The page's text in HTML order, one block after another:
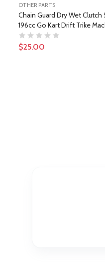
OTHER PARTS
Chain Guard Dry Wet
196cc Go Kart Drift Trike
$25.00